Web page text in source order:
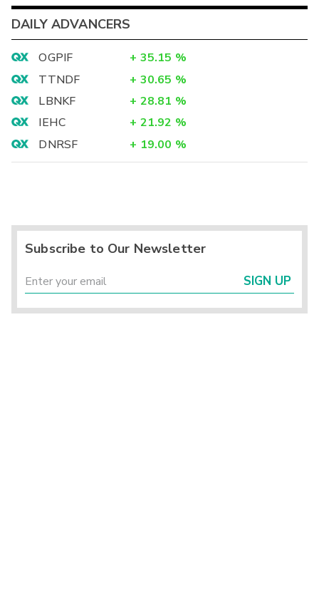
DAILY ADVANCERS
OGPIF + 35.15 %
TTNDF
+ 30.65 %
LBNKF
+ 28.81 %
IEHC
+ 21.92 %
DNRSF
+ 19.00 %
Subscribe to Our Newsletter
SIGN UP